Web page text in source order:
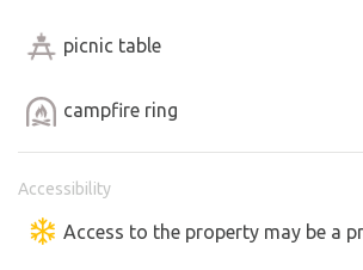
picnic table
campfire ring
Accessibility
Access to the property may be a